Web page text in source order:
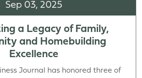
Sep 03, 2025
a Legacy of Family,
and Homebuilding
Excellence
Journal has honored three of